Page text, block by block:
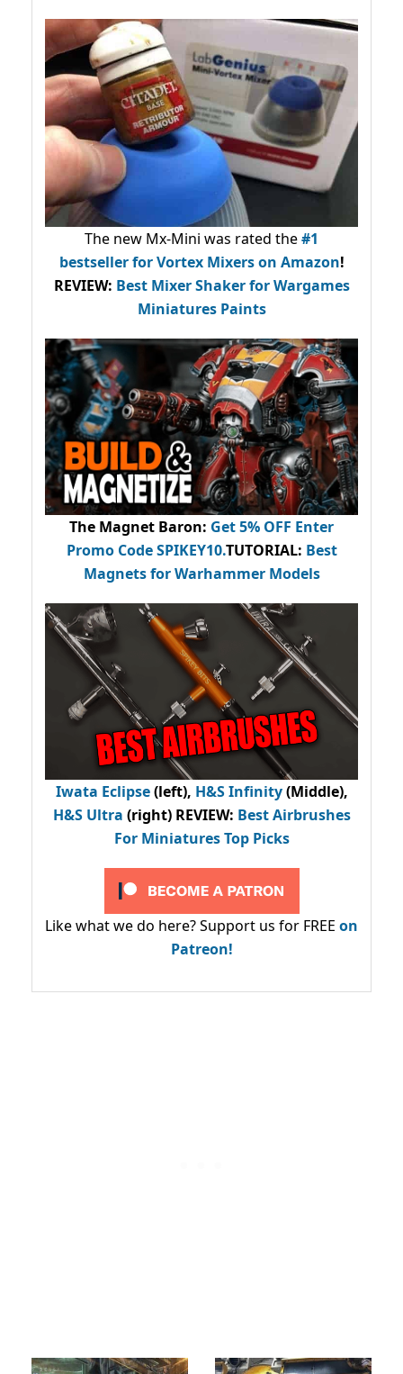
The new Mx-Mini was rated the#1
bestsellerfor Vortex Mixers on Amazon!
REVIEW: Best Mixer Shaker for Wargames
Miniatures Paints
The Magnet Baron: Get 5% OFF Enter
Promo CodeSPIKEY10.TUTORIAL: Best
Magnets for Warhammer Models
Iwata Eclipse(left), H&S Infinity(Middle),
H&S Ultra (right) REVIEW: Best Airbrushes
For Miniatures Top Picks
Like what we do here? Support us for FREE on
Patreon!